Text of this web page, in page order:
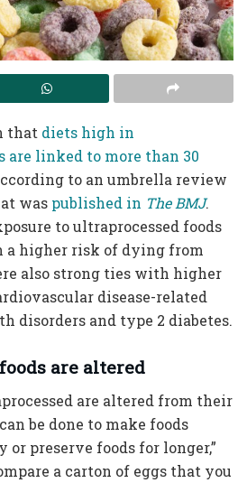
that diets high in
are linked to more than 30
to an umbrella review
was published in The BMJ.
to ultraprocessed foods
a higher risk of dying from
also strong ties with higher
disease-related
disorders and type 2 diabetes.
are altered
are altered from their
be done to make foods
or preserve foods for longer,”
a carton of eggs that you